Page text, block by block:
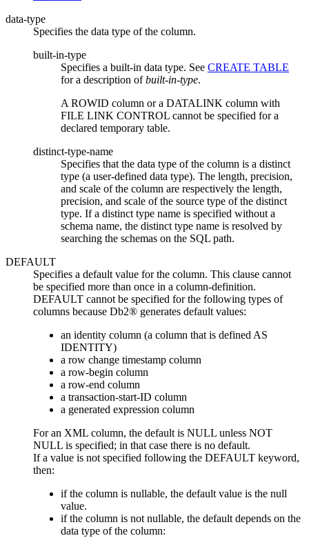
data-type
Specifies the data type of the column.
built-in-type
Specifies a built-in data type. See CREATE TABLE
for a description ofbuilt-in-type.
A ROWID column or a DATALINK column with
FILE LINK CONTROL cannot be specified for a
declared temporary table.
distinct-type-name
Specifies that the data type of the column is a distinct
type (a user-defined data type). The length, precision,
and scale of the column are respectively the length,
precision, and scale of the source type of the distinct
type. If a distinct type name is specified without a
schema name, the distinct type name is resolved by
searching the schemas on the SQL path.
DEFAULT
Specifies a default value for the column. This clause cannot
be specified more than once in a column-definition.
DEFAULT cannot be specified for the following types of
columns because Db2® generates default values:
an identity column (a column that is defined AS
IDENTITY)
a row change timestamp column
a row-begin column
a row-end column
a transaction-start-ID column
a generated expression column
For an XML column, the default is NULL unless NOT
NULL is specified; in that case there is no default.
If a value is not specified following the DEFAULT keyword,
then:
if the column is nullable, the default value is the null
value.
if the column is not nullable, the default depends on the
data type of the column: